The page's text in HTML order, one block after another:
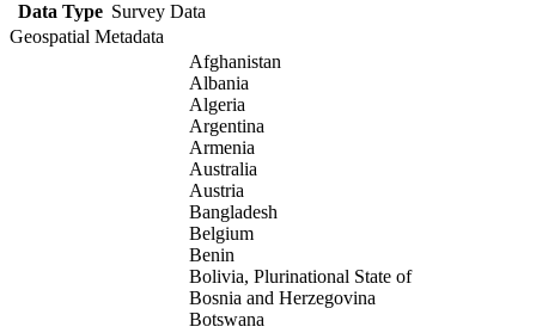
Data Type Survey Data
Geospatial Metadata
Afghanistan
Albania
Algeria
Argentina
Armenia
Australia
Austria
Bangladesh
Belgium
Benin
Bolivia, Plurinational State of
Bosnia and Herzegovina
Botswana